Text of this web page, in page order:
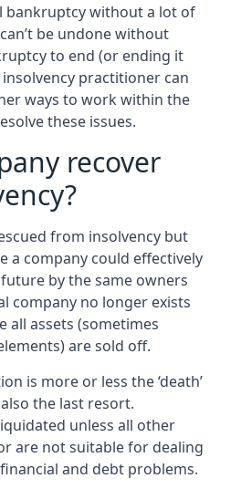
bankruptcy without a lot of
be undone without
to end (or ending it
practitioner can
ways to work within the
these issues.
recover
from insolvency but
a company could effectively
by the same owners
company no longer exists
all assets (sometimes
are sold off.
is more or less the ‘death’
the last resort.
unless all other
are not suitable for dealing
and debt problems.